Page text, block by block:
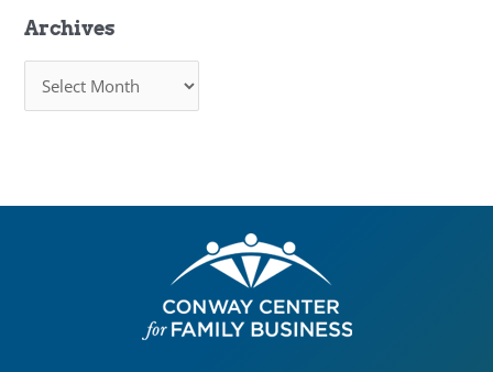
Archives
c
e